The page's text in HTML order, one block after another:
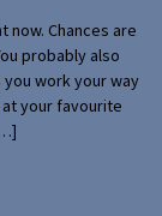
now. Chances are
probably also
work your way
your favourite